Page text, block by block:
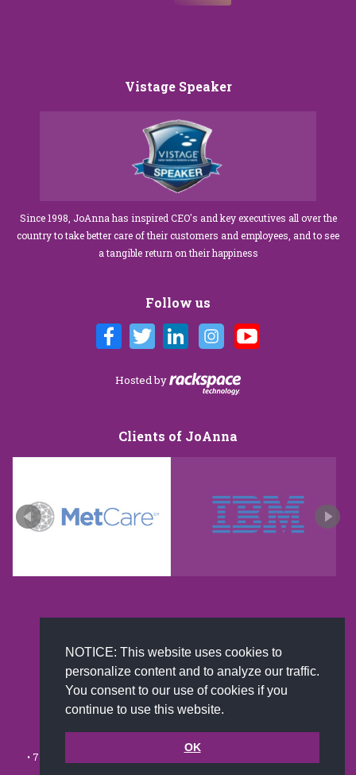
NOTICE: This website uses cookies to
personalize content and to analyze our traffic.
You consent to our use of cookies if you
continue to use this website.
OK
Vistage Speaker
Since 1998, JoAnna has inspired CEO's and key executives all over the
country to take better care of their customers and employees, and to see
a tangible return on their happiness
Follow us
Hosted by
Clients of JoAnna
Available on Amazon US only.
• 7491 N. Federal Hwy. C-5, #304 Boca Raton, FL 33487-1658 •